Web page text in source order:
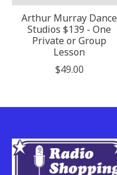
Arthur Murray Dance
Studios $139 - One
Private or Group
Lesson
$49.00